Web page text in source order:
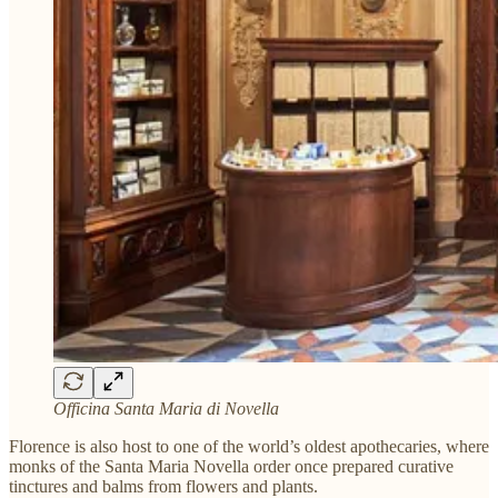
Officina Santa Maria di Novella
Florence is also host to one of the world’s oldest apothecaries, where
monks of the Santa Maria Novella order once prepared curative
tinctures and balms from flowers and plants.